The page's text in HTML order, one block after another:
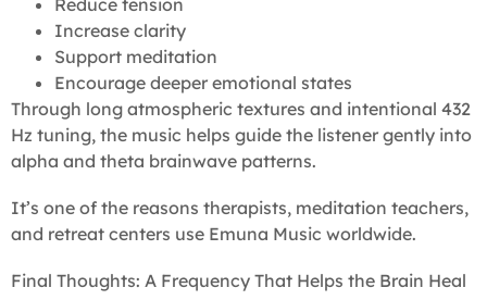
Increase clarity
Support meditation
Encourage deeper emotional states
Through long atmospheric textures and intentional 432
Hz tuning, the music helps guide the listener gently into
alpha and theta brainwave patterns.
It’s one of the reasons therapists, meditation teachers,
and retreat centers use Emuna Music worldwide.
Final Thoughts: A Frequency That Helps the Brain Heal